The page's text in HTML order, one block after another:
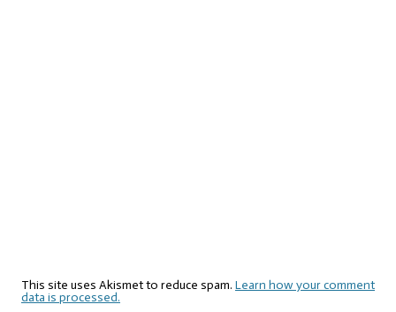
This site uses Akismet to reduce spam. Learn how your comment
data is processed.